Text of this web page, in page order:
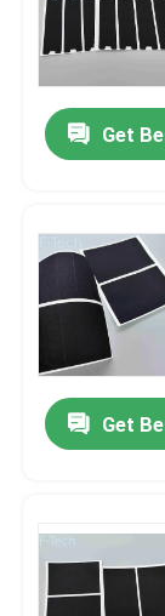
VR Show
Factory Tour
Quality
Contact Us
Cases
Get
Get